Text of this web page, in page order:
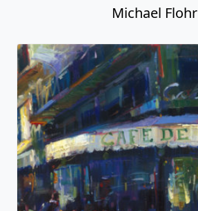
Michael Flohr